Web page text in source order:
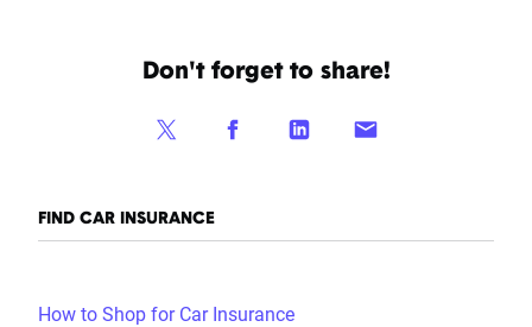
Don't forget to share!
FIND CAR INSURANCE
How to Shop for Car Insurance